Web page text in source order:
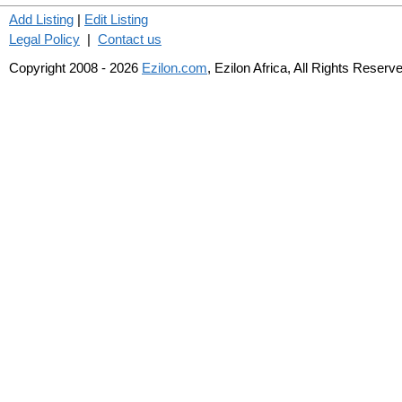
Add Listing | Edit Listing
Legal Policy | Contact us
Copyright 2008 - 2026 Ezilon.com, Ezilon Africa, All Rights